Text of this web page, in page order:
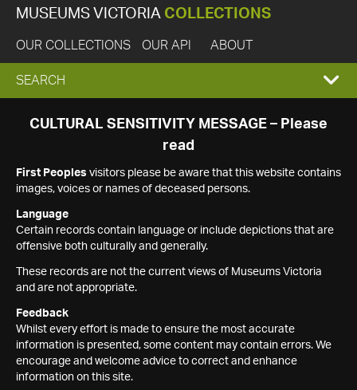
MUSEUMS VICTORIA COLLECTIONS
OUR COLLECTIONS OUR API ABOUT
EXPAND
SEARCH
SEARCH
CULTURAL SENSITIVITY MESSAGE – Please
read
First Peoples visitors please be aware that this website contains
images, voices or names of deceased persons.
Language
Certain records contain language or include depictions that are
offensive both culturally and generally.
These records are not the current views of Museums Victoria
and are not appropriate.
Feedback
Whilst every effort is made to ensure the most accurate
information is presented, some content may contain errors. We
encourage and welcome advice to correct and enhance
information on this site.